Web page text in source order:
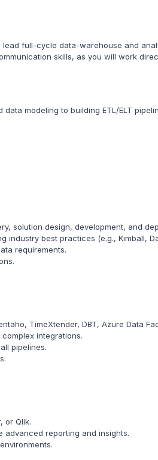
lead full-cycle data-warehouse and
skills, as you will work
modeling to building ETL/ELT
solution design, development, and
best practices (e.g., Kimball,
requirements.
TimeXtender, DBT, Azure Data
integrations.
pipelines.
or Qlik.
advanced reporting and insights.